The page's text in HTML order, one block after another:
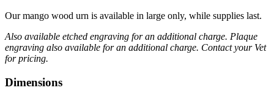
Our mango wood urn is available in large only, while supplies last.
Also available etched engraving for an additional charge. Plaque
engraving also available for an additional charge. Contact your Vet
for pricing.
Dimensions